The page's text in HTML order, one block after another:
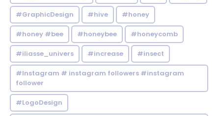
#GraphicDesign #hive #honey
#honey #bee #honeybee #honeycomb
#iliasse_univers #increase #insect
#Instagram # instagram followers #instagram
follower
#LogoDesign